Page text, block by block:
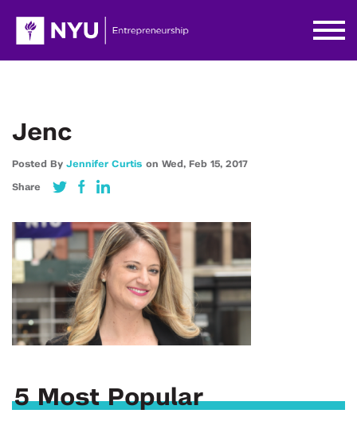
Jenc
Posted By Jennifer Curtis on Wed, Feb 15, 2017
Share
5 Most Popular